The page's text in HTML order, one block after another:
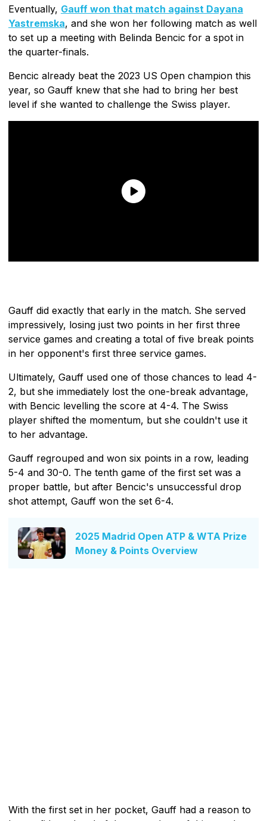
Eventually, Gauff won that match against Dayana
Yastremska, and she won her following match as well
to set up a meeting with Belinda Bencic for a spot in
the quarter-finals.
Bencic already beat the 2023 US Open champion this
year, so Gauff knew that she had to bring her best
level if she wanted to challenge the Swiss player.
Gauff did exactly that early in the match. She served
impressively, losing just two points in her first three
service games and creating a total of five break points
in her opponent's first three service games.
Ultimately, Gauff used one of those chances to lead 4-
2, but she immediately lost the one-break advantage,
with Bencic levelling the score at 4-4. The Swiss
player shifted the momentum, but she couldn't use it
to her advantage.
Gauff regrouped and won six points in a row, leading
5-4 and 30-0. The tenth game of the first set was a
proper battle, but after Bencic's unsuccessful drop
shot attempt, Gauff won the set 6-4.
2025 Madrid Open ATP & WTA Prize
Money & Points Overview
With the first set in her pocket, Gauff had a reason to